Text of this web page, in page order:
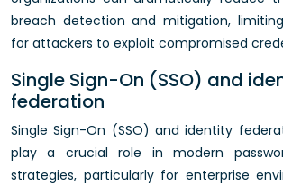
breach detection and mitigation,
for attackers to exploit compromised
Single Sign-On (SSO) and
federation
Single Sign-On (SSO) and identity
play a crucial role in modern
strategies, particularly for enterprise